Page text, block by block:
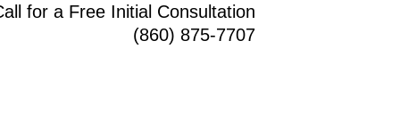
for a Free Initial Consultation
(860) 875-7707